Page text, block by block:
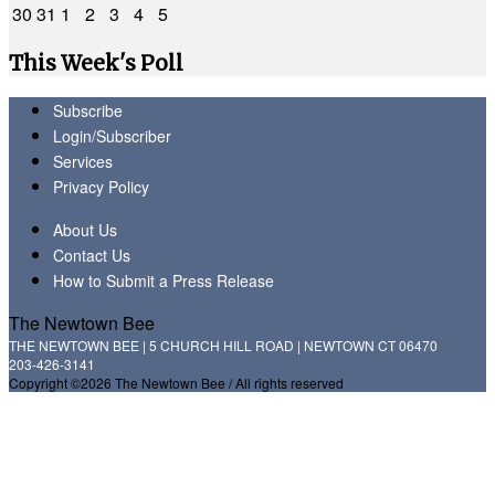
30 31 1 2 3 4 5
This Week's Poll
Subscribe
Login/Subscriber
Services
Privacy Policy
About Us
Contact Us
How to Submit a Press Release
The Newtown Bee
THE NEWTOWN BEE | 5 CHURCH HILL ROAD | NEWTOWN CT 06470
203-426-3141
Copyright ©2026 The Newtown Bee / All rights reserved